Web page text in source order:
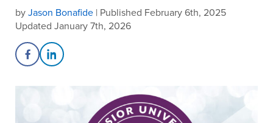
byJason Bonafide | Published February 6th, 2025
Updated January 7th, 2026
Share on Facebook
Share on LinkedIn